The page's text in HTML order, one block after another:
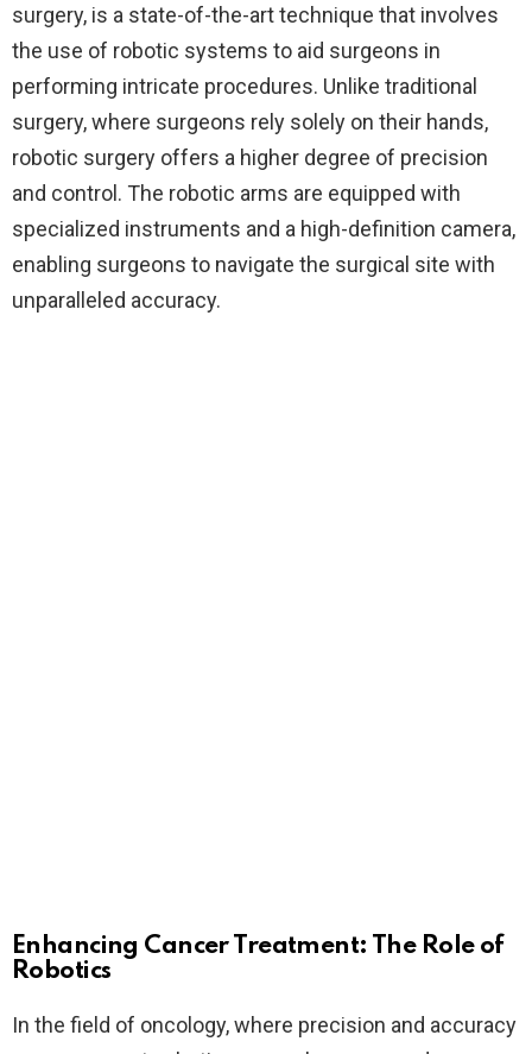
surgery, is a state-of-the-art technique that involves
the use of robotic systems to aid surgeons in
performing intricate procedures. Unlike traditional
surgery, where surgeons rely solely on their hands,
robotic surgery offers a higher degree of precision
and control. The robotic arms are equipped with
specialized instruments and a high-definition camera,
enabling surgeons to navigate the surgical site with
unparalleled accuracy.
Enhancing Cancer Treatment: The Role of
Robotics
In the field of oncology, where precision and accuracy